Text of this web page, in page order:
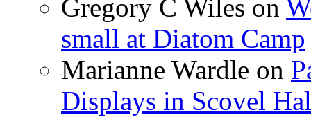
Gregory C Wiles on
small at Diatom Camp
Marianne Wardle on
Displays in Scovel